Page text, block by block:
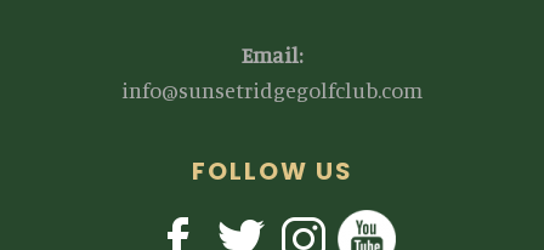
Email:
info@sunsetridgegolfclub.com
FOLLOW US